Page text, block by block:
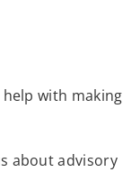
with making
about advisory